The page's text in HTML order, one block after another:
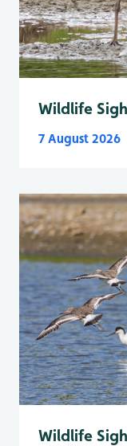
Wildlife
7 August 2026
Wildlife